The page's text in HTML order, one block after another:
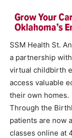
SSM Health St.
a partnership
virtual childbirth
access valuable
their own homes.
Through the
patients are now
classes online at